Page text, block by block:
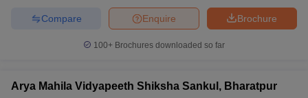
Brochure
Enquire
Compare
100+ Brochures downloaded so far
Arya Mahila Vidyapeeth Shiksha Sankul, Bharatpur